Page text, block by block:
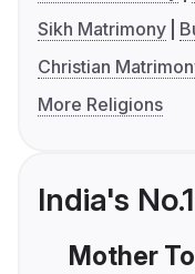
Sikh Matrimony
Christian
More Religions
India's
Mother